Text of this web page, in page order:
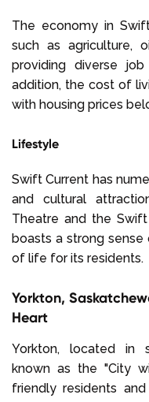
The economy in
such as agriculture,
providing diverse
addition, the cost of
with housing prices
Lifestyle
Swift Current has
and cultural
Theatre and the
boasts a strong
of life for its residents.
Yorkton,
Heart
Yorkton, located in
known as the "City
friendly residents